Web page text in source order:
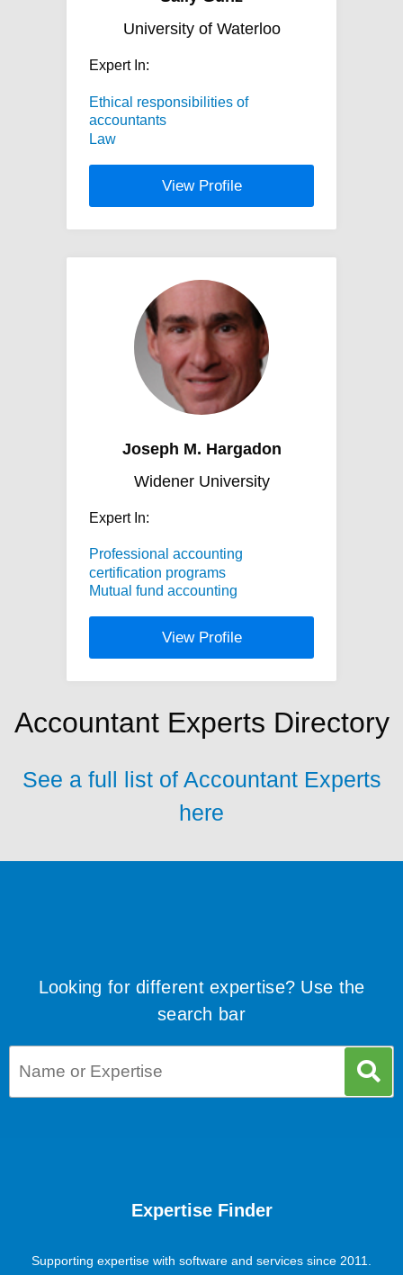
University of Waterloo
Expert In:
Ethical responsibilities of
accountants
Law
View Profile
Joseph M. Hargadon
Widener University
Expert In:
Professional accounting
certification programs
Mutual fund accounting
View Profile
Accountant Experts Directory
See a full list of Accountant Experts
here
Looking for different expertise? Use the
search bar
Expertise Finder
Supporting expertise with software and services since 2011.